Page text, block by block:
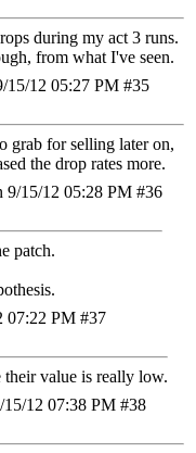
during my act 3 runs.
from what I've seen.
15/12 05:27 PM #35
grab for selling later on,
the drop rates more.
9/15/12 05:28 PM #36
patch.
07:22 PM #37
value is really low.
15/12 07:38 PM #38